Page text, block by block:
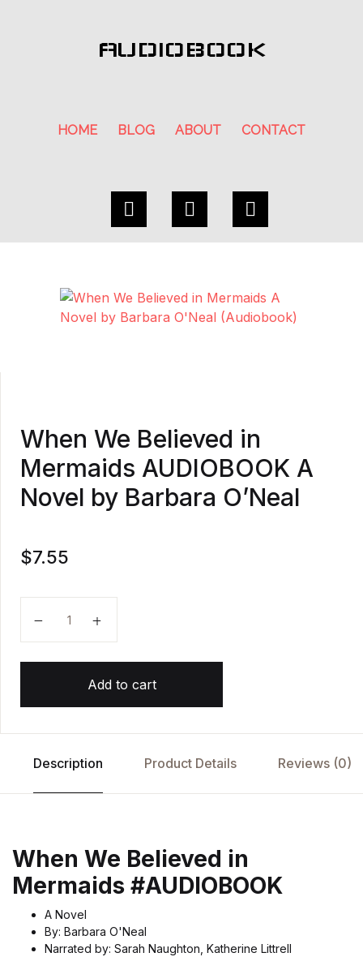
AUDIOBOOK
HOME BLOG ABOUT CONTACT
When We Believed in
Mermaids AUDIOBOOK A
Novel by Barbara O’Neal
$7.55
Add to cart
Description Product Details Reviews (0)
When We Believed in
Mermaids #AUDIOBOOK
A Novel
By: Barbara O'Neal
Narrated by: Sarah Naughton, Katherine Littrell